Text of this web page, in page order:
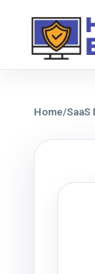
Home/